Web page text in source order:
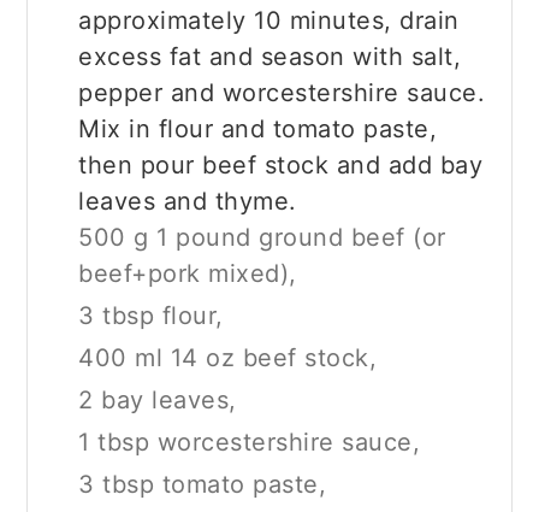
approximately 10 minutes, drain
excess fat and season with salt,
pepper and worcestershire sauce.
Mix in flour and tomato paste,
then pour beef stock and add bay
leaves and thyme.
500 g 1 pound ground beef (or
beef+pork mixed),
3 tbsp flour,
400 ml 14 oz beef stock,
2 bay leaves,
1 tbsp worcestershire sauce,
3 tbsp tomato paste,